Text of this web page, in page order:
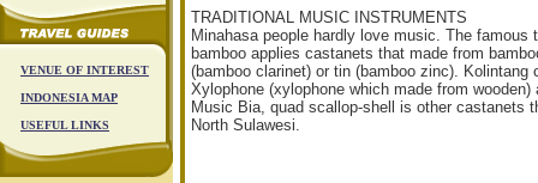
VENUE OF INTEREST
INDONESIA MAP
USEFUL LINKS
TRADITIONAL MUSIC INSTRUMENTS
Minahasa people hardly love music. The
bamboo applies castanets that made from
(bamboo clarinet) or tin (bamboo zinc).
Xylophone (xylophone which made from
Music Bia, quad scallop-shell is other castanets
North Sulawesi.